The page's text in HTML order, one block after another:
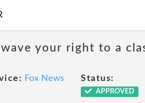
wave your right to a
Fox News Status:
APPROVED